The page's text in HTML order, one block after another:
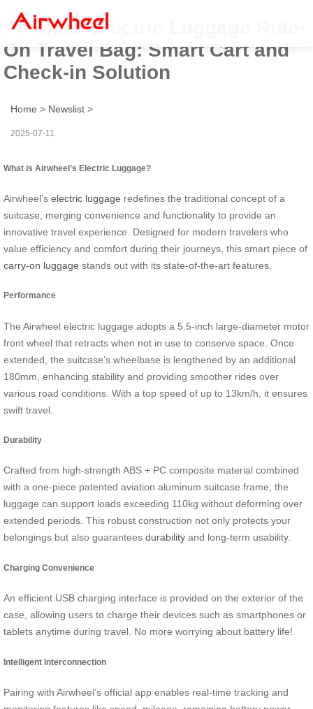
Airwheel Electric Luggage Ride-
On Travel Bag: Smart Cart and
Check-in Solution
Home > Newslist >
2025-07-11
What is Airwheel’s Electric Luggage?
Airwheel’s electric luggage redefines the traditional concept of a
suitcase, merging convenience and functionality to provide an
innovative travel experience. Designed for modern travelers who
value efficiency and comfort during their journeys, this smart piece of
carry-on luggage stands out with its state-of-the-art features.
Performance
The Airwheel electric luggage adopts a 5.5-inch large-diameter motor
front wheel that retracts when not in use to conserve space. Once
extended, the suitcase’s wheelbase is lengthened by an additional
180mm, enhancing stability and providing smoother rides over
various road conditions. With a top speed of up to 13km/h, it ensures
swift travel.
Durability
Crafted from high-strength ABS + PC composite material combined
with a one-piece patented aviation aluminum suitcase frame, the
luggage can support loads exceeding 110kg without deforming over
extended periods. This robust construction not only protects your
belongings but also guarantees durability and long-term usability.
Charging Convenience
An efficient USB charging interface is provided on the exterior of the
case, allowing users to charge their devices such as smartphones or
tablets anytime during travel. No more worrying about battery life!
Intelligent Interconnection
Pairing with Airwheel’s official app enables real-time tracking and